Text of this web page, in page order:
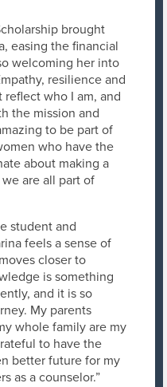
brought
easing the financial
welcoming her into
resilience and
who I am, and
the mission and
to be part of
who have the
about making a
are all part of
student and
feels a sense of
closer to
is something
and it is so
My parents
whole family are my
to have the
better future for my
as a counselor.”